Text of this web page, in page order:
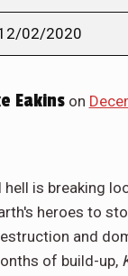
02/2020
Eakinson
hell is breaking
heroes to
and
of build-up,